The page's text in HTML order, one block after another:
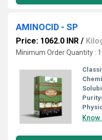
AMINOCID - SP
Price: 1062.0 INR /
Minimum Order Quantity :